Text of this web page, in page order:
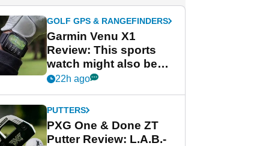
GOLF GPS & RANGEFINDERS
Garmin Venu X1
Review: This sports
watch might also be
Garmin's best golf
22h ago
PUTTERS
PXG One & Done ZT
Putter Review: L.A.B.-